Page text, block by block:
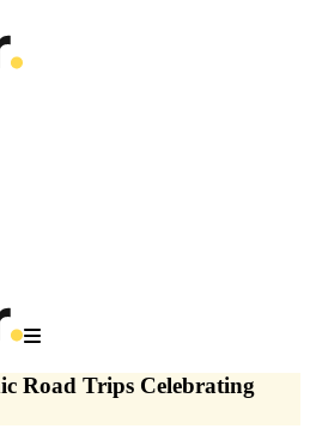
Road Trips Celebrating